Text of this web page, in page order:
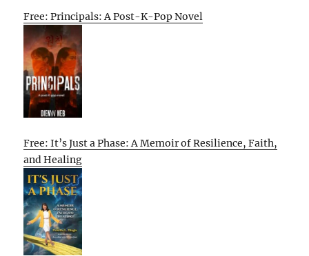
Free: Principals: A Post-K-Pop Novel
Free: It’s Just a Phase: A Memoir of Resilience, Faith,
and Healing